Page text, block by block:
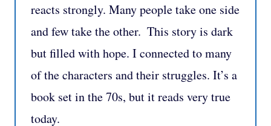
reacts strongly. Many people take one side
and few take the other. ⁣ This story is dark
but filled with hope. I connected to many
of the characters and their struggles. It’s a
book set in the 70s, but it reads very true
today.⁣